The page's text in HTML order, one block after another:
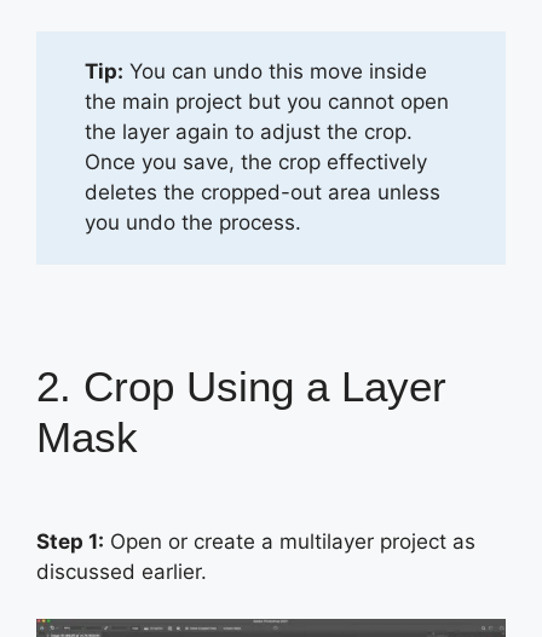
Tip: You can undo this move inside
the main project but you cannot open
the layer again to adjust the crop.
Once you save, the crop effectively
deletes the cropped-out area unless
you undo the process.
2. Crop Using a Layer
Mask
Step 1: Open or create a multilayer project as
discussed earlier.